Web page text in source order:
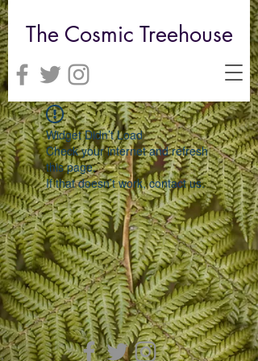
The Cosmic Treehouse
Widget Didn’t Load
Check your internet and refresh
this page.
If that doesn’t work, contact us.